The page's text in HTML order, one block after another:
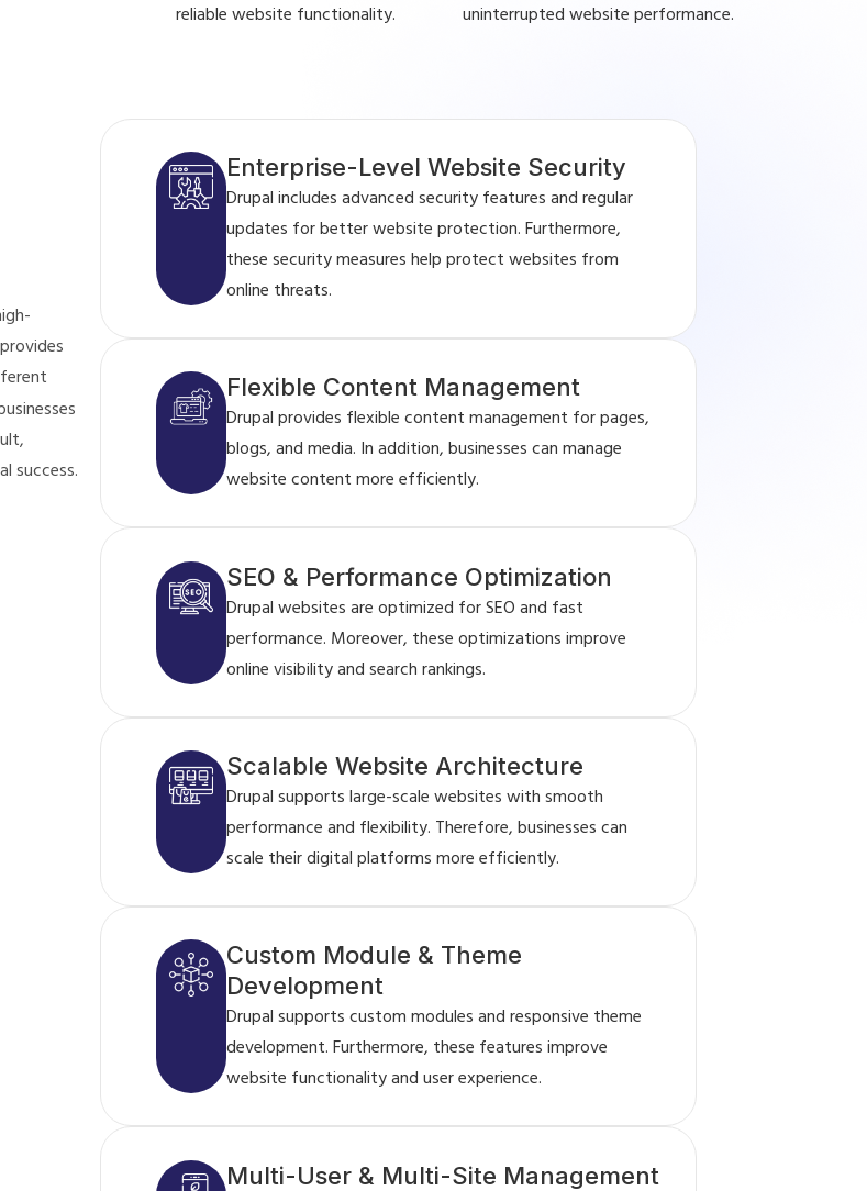
reliable website functionality.
uninterrupted website performance.
success.
Enterprise-Level Website Security
Drupal includes advanced security features and regular
updates for better website protection. Furthermore,
these security measures help protect websites from
online threats.
Flexible Content Management
Drupal provides flexible content management for pages,
blogs, and media. In addition, businesses can manage
website content more efficiently.
SEO & Performance Optimization
Drupal websites are optimized for SEO and fast
performance. Moreover, these optimizations improve
online visibility and search rankings.
Scalable Website Architecture
Drupal supports large-scale websites with smooth
performance and flexibility. Therefore, businesses can
scale their digital platforms more efficiently.
Custom Module & Theme
Development
Drupal supports custom modules and responsive theme
development. Furthermore, these features improve
website functionality and user experience.
Multi-User & Multi-Site Management